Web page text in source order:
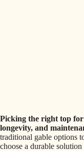
Picking the right top
longevity, and
traditional gable options
choose a durable